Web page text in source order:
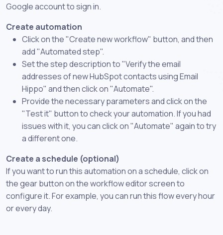
Google account to sign in.
Create automation
Click on the "Create new workflow" button, and then
add "Automated step".
Set the step description to "Verify the email
addresses of new HubSpot contacts using Email
Hippo" and then click on "Automate".
Provide the necessary parameters and click on the
"Test it" button to check your automation. If you had
issues with it, you can click on "Automate" again to try
a different one.
Create a schedule (optional)
If you want to run this automation on a schedule, click on
the gear button on the workflow editor screen to
configure it. For example, you can run this flow every hour
or every day.